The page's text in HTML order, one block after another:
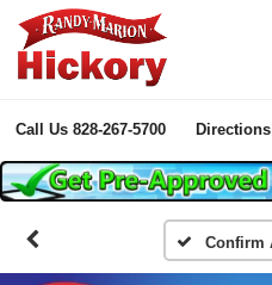
Call Us 828-267-5700 Directions
Confirm